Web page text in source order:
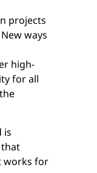
projects
ways
high-
for all
is
that
works for